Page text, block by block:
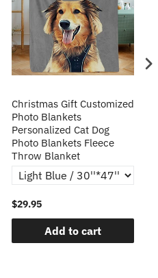
Christmas Gift Customized
Photo Blankets
Personalized Cat Dog
Photo Blankets Fleece
Throw Blanket
$29.95
Add to cart